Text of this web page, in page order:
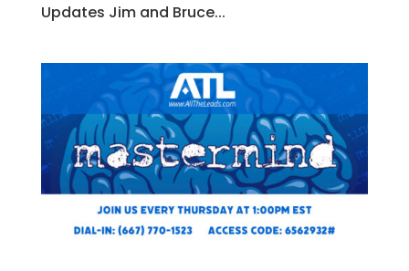
Updates Jim and Bruce...